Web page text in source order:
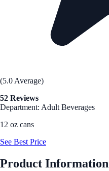
(5.0 Average)
52 Reviews
Department: Adult Beverages
12 oz cans
See Best Price
Product Information